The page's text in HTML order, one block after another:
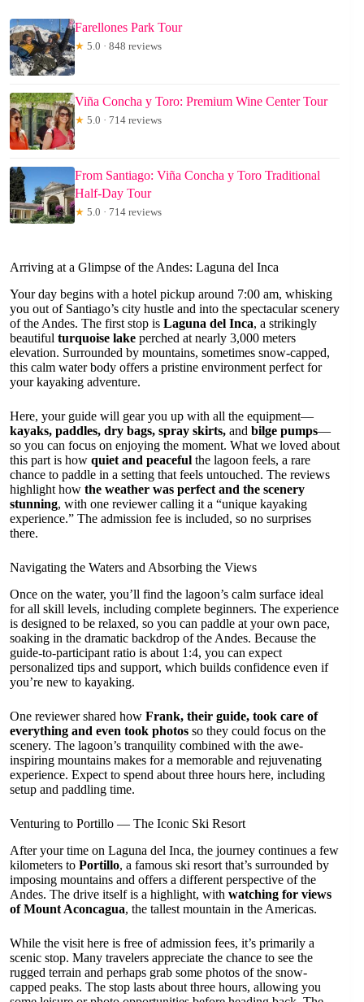
Farellones Park Tour
★ 5.0 · 848 reviews
Viña Concha y Toro: Premium Wine Center Tour
★ 5.0 · 714 reviews
From Santiago: Viña Concha y Toro Traditional
Half-Day Tour
★ 5.0 · 714 reviews
Arriving at a Glimpse of the Andes: Laguna del Inca
Your day begins with a hotel pickup around 7:00 am, whisking
you out of Santiago’s city hustle and into the spectacular scenery
of the Andes. The first stop is Laguna del Inca, a strikingly
beautiful turquoise lake perched at nearly 3,000 meters
elevation. Surrounded by mountains, sometimes snow-capped,
this calm water body offers a pristine environment perfect for
your kayaking adventure.
Here, your guide will gear you up with all the equipment—
kayaks, paddles, dry bags, spray skirts, and bilge pumps—
so you can focus on enjoying the moment. What we loved about
this part is how quiet and peaceful the lagoon feels, a rare
chance to paddle in a setting that feels untouched. The reviews
highlight how the weather was perfect and the scenery
stunning, with one reviewer calling it a “unique kayaking
experience.” The admission fee is included, so no surprises
there.
Navigating the Waters and Absorbing the Views
Once on the water, you’ll find the lagoon’s calm surface ideal
for all skill levels, including complete beginners. The experience
is designed to be relaxed, so you can paddle at your own pace,
soaking in the dramatic backdrop of the Andes. Because the
guide-to-participant ratio is about 1:4, you can expect
personalized tips and support, which builds confidence even if
you’re new to kayaking.
One reviewer shared how Frank, their guide, took care of
everything and even took photos so they could focus on the
scenery. The lagoon’s tranquility combined with the awe-
inspiring mountains makes for a memorable and rejuvenating
experience. Expect to spend about three hours here, including
setup and paddling time.
Venturing to Portillo — The Iconic Ski Resort
After your time on Laguna del Inca, the journey continues a few
kilometers to Portillo, a famous ski resort that’s surrounded by
imposing mountains and offers a different perspective of the
Andes. The drive itself is a highlight, with watching for views
of Mount Aconcagua, the tallest mountain in the Americas.
While the visit here is free of admission fees, it’s primarily a
scenic stop. Many travelers appreciate the chance to see the
rugged terrain and perhaps grab some photos of the snow-
capped peaks. The stop lasts about three hours, allowing you